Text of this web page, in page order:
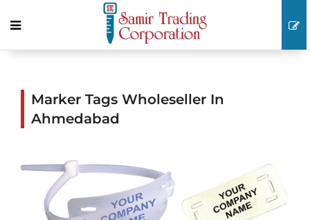
Marker Tags Wholeseller In
Ahmedabad